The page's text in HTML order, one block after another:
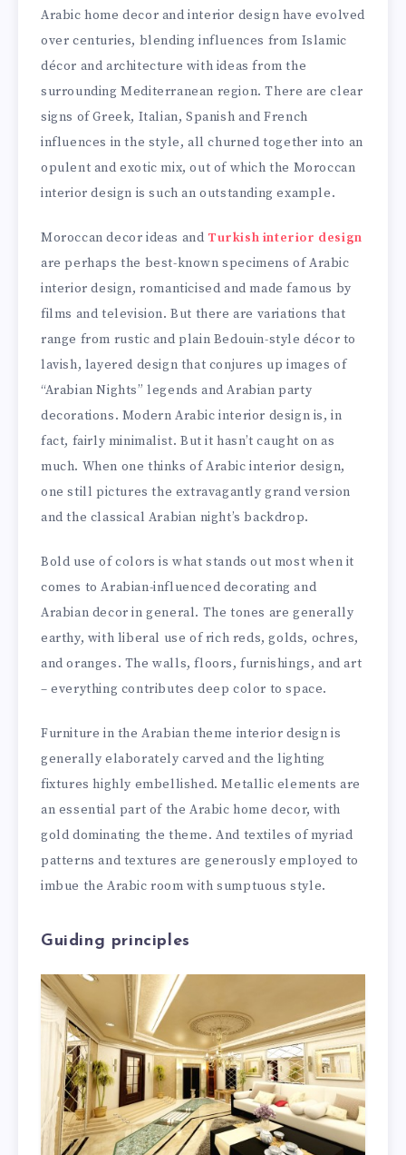
Arabic home decor and interior design have evolved
over centuries, blending influences from Islamic
décor and architecture with ideas from the
surrounding Mediterranean region. There are clear
signs of Greek, Italian, Spanish and French
influences in the style, all churned together into an
opulent and exotic mix, out of which the Moroccan
interior design is such an outstanding example.
Moroccan decor ideas and Turkish interior design
are perhaps the best-known specimens of Arabic
interior design, romanticised and made famous by
films and television. But there are variations that
range from rustic and plain Bedouin-style décor to
lavish, layered design that conjures up images of
“Arabian Nights” legends and Arabian party
decorations. Modern Arabic interior design is, in
fact, fairly minimalist. But it hasn’t caught on as
much. When one thinks of Arabic interior design,
one still pictures the extravagantly grand version
and the classical Arabian night’s backdrop.
Bold use of colors is what stands out most when it
comes to Arabian-influenced decorating and
Arabian decor in general. The tones are generally
earthy, with liberal use of rich reds, golds, ochres,
and oranges. The walls, floors, furnishings, and art
– everything contributes deep color to space.
Furniture in the Arabian theme interior design is
generally elaborately carved and the lighting
fixtures highly embellished. Metallic elements are
an essential part of the Arabic home decor, with
gold dominating the theme. And textiles of myriad
patterns and textures are generously employed to
imbue the Arabic room with sumptuous style.
Guiding principles